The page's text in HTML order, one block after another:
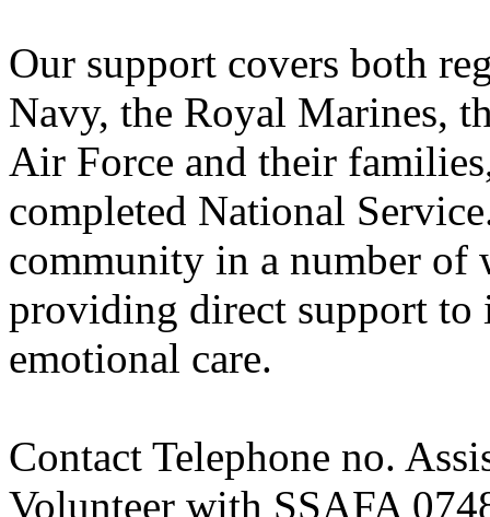
Our support covers both
Navy, the Royal Marines,
Air Force and their
completed National
community in a number of
providing direct support
emotional care.
Contact Telephone no.
Volunteer with SSAFA